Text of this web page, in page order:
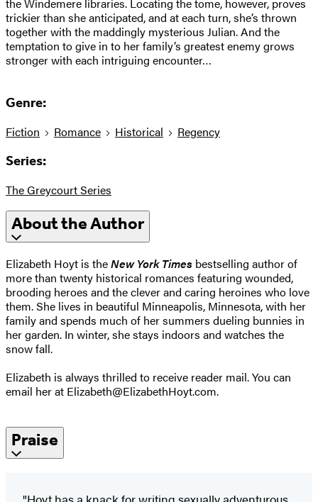
trickier than she anticipated, and at each turn, she’s thrown
together with the maddingly mysterious Julian. And the
temptation to give in to her family’s greatest enemy grows
stronger with each intriguing encounter…
Genre:
Fiction Romance Historical Regency
Series:
The Greycourt Series
About the Author
Elizabeth Hoyt is theNew York Times bestselling author of
more than twenty historical romances featuring wounded,
brooding heroes and the clever and caring heroines who love
them. She lives in beautiful Minneapolis, Minnesota, with her
family and spends much of her summers dueling bunnies in
her garden. In winter, she stays indoors and watches the
snow fall.
Elizabeth is always thrilled to receive reader mail. You can
email her at Elizabeth@ElizabethHoyt.com.
Praise